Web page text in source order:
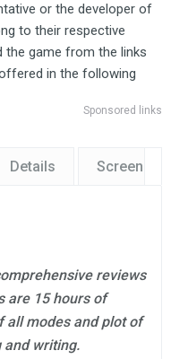
or the developer of
to their respective
the game from the links
in the following
Sponsored links
Details
reviews
are 15 hours of
all modes and plot of
and writing.